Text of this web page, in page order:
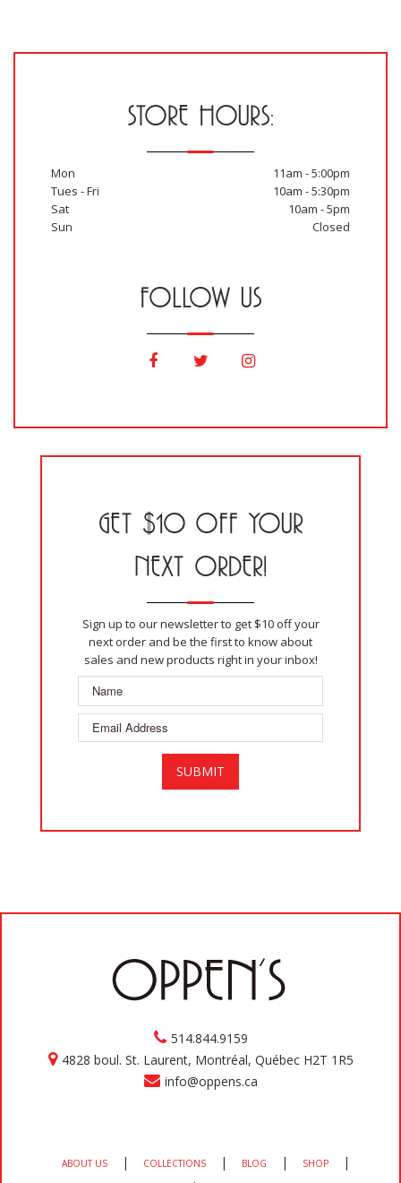
STORE HOURS:
Mon
11am - 5:00pm
Tues - Fri
10am - 5:30pm
Sat
10am - 5pm
Sun
Closed
FOLLOW US
GET $10 OFF YOUR
NEXT ORDER!
Sign up to our newsletter to get $10 off your
next order and be the first to know about
sales and new products right in your inbox!
514.844.9159
4828 boul. St. Laurent, Montréal, Québec H2T 1R5
info@oppens.ca
ABOUT US | COLLECTIONS | BLOG | SHOP |